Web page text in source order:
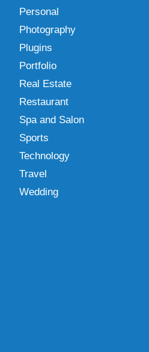
Personal
Photography
Plugins
Portfolio
Real Estate
Restaurant
Spa and Salon
Sports
Technology
Travel
Wedding